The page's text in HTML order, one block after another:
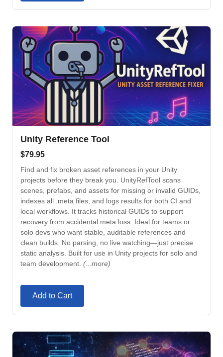
Unity Reference Tool
$79.95
Find and fix broken asset references in your Unity
projects before they break you. UnityRefTool scans
scenes, prefabs, and assets for missing or invalid GUIDs,
indexes all .meta files, and logs results for both CI and
local workflows. It tracks historical GUIDs to support
recovery from accidental meta loss. Ideal for teams or
solo devs who want stable, auditable references and
clean builds. No parsing, no live watching—just precise
static analysis. Built for use in Unity projects for solo and
team development. (...more)
Add to Cart